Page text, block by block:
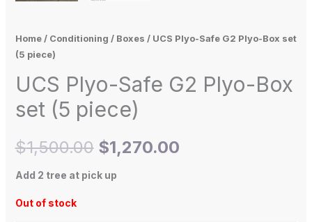
Home/ Conditioning / Boxes / UCS Plyo-Safe G2 Plyo-Box set
(5 piece)
UCS Plyo-Safe G2 Plyo-Box
set (5 piece)
$1,500.00 $1,270.00
Add 2 tree at pick up
Out of stock